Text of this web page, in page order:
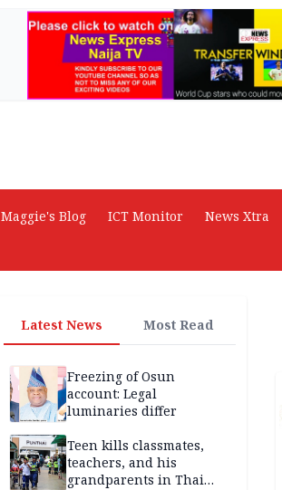
Maggie's Blog ICT Monitor
News Xtra
Latest News Most Read
Freezing of Osun
account: Legal
luminaries differ
Teen kills classmates,
teachers, and his
grandparents in Thai